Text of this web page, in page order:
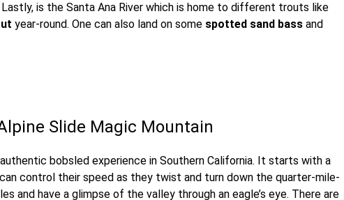
Lastly, is the Santa Ana River which is home to different trouts like
year-round. One can also land on some spotted sand bass and
Slide Magic Mountain
bobsled experience in Southern California. It starts with a
control their speed as they twist and turn down the quarter-mile-
and have a glimpse of the valley through an eagle’s eye. There are